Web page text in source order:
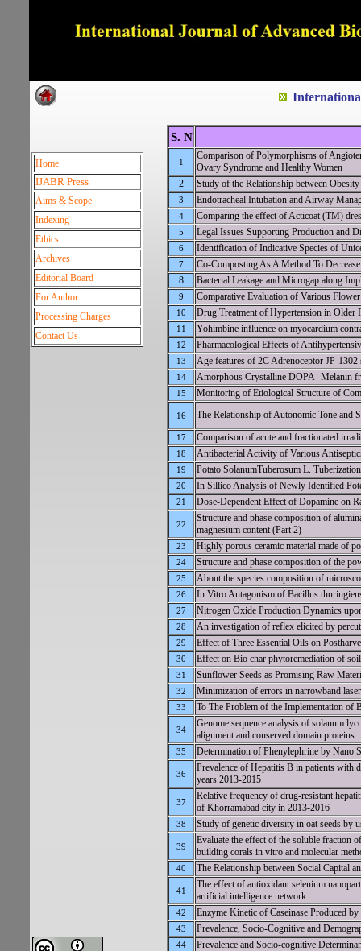
S. N
1
Comparison of Polymorphisms of
Ovary Syndrome and Healthy Women
2
Study of the Relationship between
3 Endotracheal Intubation and Airway
4 Comparing the effect of Acticoat (TM)
5 Legal Issues Supporting Production and
6 Identification of Indicative Species of
7
Co-Composting As A Method To
8
Bacterial Leakage and Microgap along
9 Comparative Evaluation of Various
10 Drug Treatment of Hypertension in Older
11 Yohimbine influence on myocardium
12 Pharmacological Effects of
13 Age features of 2C Adrenoceptor JP-
14 Amorphous Crystalline DOPA- Melanin
15 Monitoring of Etiological Structure of
16 The Relationship of Autonomic Tone and
17 Comparison of acute and fractionated
18 Antibacterial Activity of Various
19 Potato SolanumTuberosum L.
20 In Sillico Analysis of Newly Identified
21 Dose-Dependent Effect of Dopamine on
22
Structure and phase composition of
magnesium content (Part 2)
23 Highly porous ceramic material made of
24 Structure and phase composition of the
25 About the species composition of
26 In Vitro Antagonism of Bacillus
27 Nitrogen Oxide Production Dynamics
28 An investigation of reflex elicited by
29 Effect of Three Essential Oils on
30 Effect on Bio char phytoremediation of
31 Sunflower Seeds as Promising Raw
32 Minimization of errors in narrowband laser
33 To The Problem of the Implementation of
34
Genome sequence analysis of solanum
alignment and conserved domain proteins.
35 Determination of Phenylephrine by Nano
36
Prevalence of Hepatitis B in patients with
years 2013-2015
37
Relative frequency of drug-resistant
of Khorramabad city in 2013-2016
38 Study of genetic diversity in oat seeds by
39
Evaluate the effect of the soluble fraction
building corals in vitro and molecular
40 The Relationship between Social Capital
41
The effect of antioxidant selenium
artificial intelligence network
42 Enzyme Kinetic of Caseinase Produced
43 Prevalence, Socio-Cognitive and
44 Prevalence and Socio-cognitive
Home
IJABR Press
Aims & Scope
Indexing
Ethics
Archives
Editorial Board
For Author
Processing Charges
Contact Us